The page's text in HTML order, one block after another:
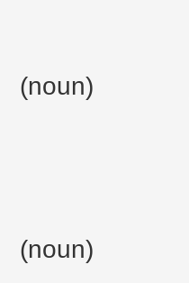
(noun)
(noun)